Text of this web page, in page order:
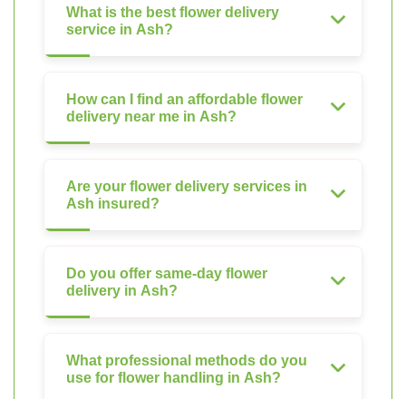
What is the best flower delivery
service in Ash?
How can I find an affordable flower
delivery near me in Ash?
Are your flower delivery services in
Ash insured?
Do you offer same-day flower
delivery in Ash?
What professional methods do you
use for flower handling in Ash?